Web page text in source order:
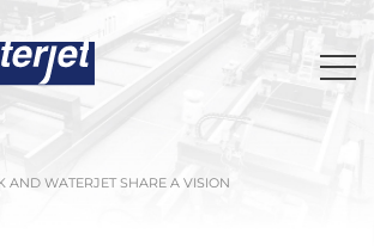
AND WATERJET SHARE A VISION